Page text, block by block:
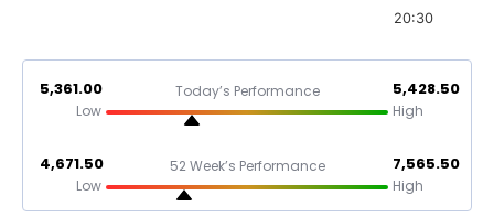
20:30
5,361.00
Low
Today’s Performance 5,428.50
High
4,671.50
Low
52 Week’s Performance 7,565.50
High